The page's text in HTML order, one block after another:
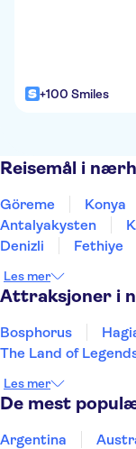
+100 Smiles
Reisemål i
Göreme Konya
Antalyakysten
Denizli
Fethiye
Les mer
Attraksjoner i
Bosphorus
The Land of
Les mer
De mest
Argentina